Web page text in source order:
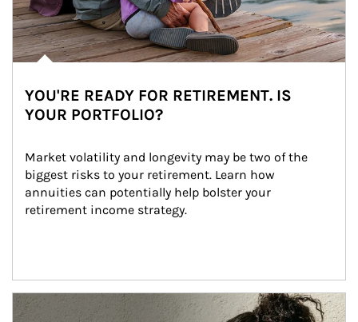
YOU'RE READY FOR RETIREMENT. IS
YOUR PORTFOLIO?
Market volatility and longevity may be two of the
biggest risks to your retirement. Learn how
annuities can potentially help bolster your
retirement income strategy.
Article Image